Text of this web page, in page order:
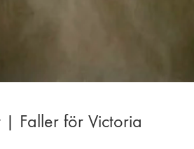
| Faller för Victoria